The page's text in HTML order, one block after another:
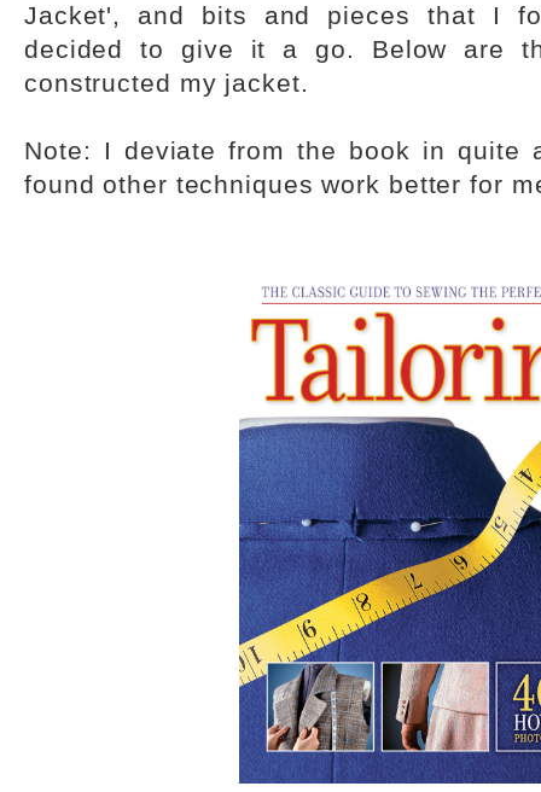
Jacket', and bits and pieces that I
decided to give it a go. Below are
constructed my jacket.
Note: I deviate from the book in quite
found other techniques work better for